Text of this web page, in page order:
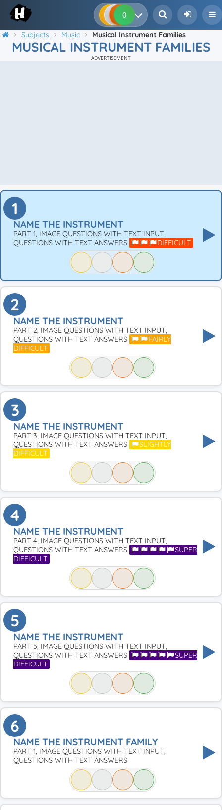
0 0 0
Subjects Music Musical Instrument Families
MUSICAL INSTRUMENT FAMILIES
ADVERTISEMENT
1
NAME THE INSTRUMENT
PART 1, IMAGE QUESTIONS WITH TEXT INPUT,
QUESTIONS WITH TEXT ANSWERS
DIFFICULT
2
NAME THE INSTRUMENT
PART 2, IMAGE QUESTIONS WITH TEXT INPUT,
QUESTIONS WITH TEXT ANSWERS
FAIRLY
DIFFICULT
3
NAME THE INSTRUMENT
PART 3, IMAGE QUESTIONS WITH TEXT INPUT,
QUESTIONS WITH TEXT ANSWERS
SLIGHTLY
DIFFICULT
4
NAME THE INSTRUMENT
PART 4, IMAGE QUESTIONS WITH TEXT INPUT,
QUESTIONS WITH TEXT ANSWERS
SUPER
DIFFICULT
5
NAME THE INSTRUMENT
PART 5, IMAGE QUESTIONS WITH TEXT INPUT,
QUESTIONS WITH TEXT ANSWERS
SUPER
DIFFICULT
6
NAME THE INSTRUMENT FAMILY
PART 1, IMAGE QUESTIONS WITH TEXT INPUT,
QUESTIONS WITH TEXT ANSWERS